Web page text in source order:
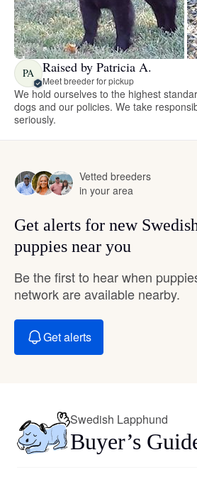
PA Raised by Patricia A.
Meet breeder for pickup
We hold ourselves to the highest
dogs and our policies. We take
seriously.
Vetted breeders
in your area
Get alerts for new
puppies near you
Be the first to hear when
network are available nearby.
Get alerts
Swedish Lapphund
Buyer’s